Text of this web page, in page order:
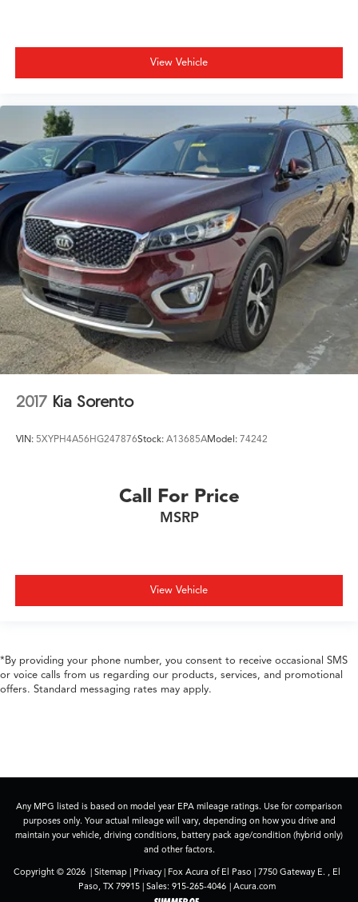
View Vehicle
2017 Kia Sorento
VIN: 5XYPH4A56HG247876Stock: A13685AModel: 74242
Call For Price
MSRP
View Vehicle
*By providing your phone number, you consent to receive occasional SMS
or voice calls from us regarding our products, services, and promotional
offers. Standard messaging rates may apply.
Any MPG listed is based on model year EPA mileage ratings. Use for comparison
purposes only. Your actual mileage will vary, depending on how you drive and
maintain your vehicle, driving conditions, battery pack age/condition (hybrid only)
and other factors.
Copyright © 2026 | Sitemap | Privacy | Fox Acura of El Paso | 7750 Gateway E. , El
Paso, TX 79915 | Sales: 915-265-4046 | Acura.com